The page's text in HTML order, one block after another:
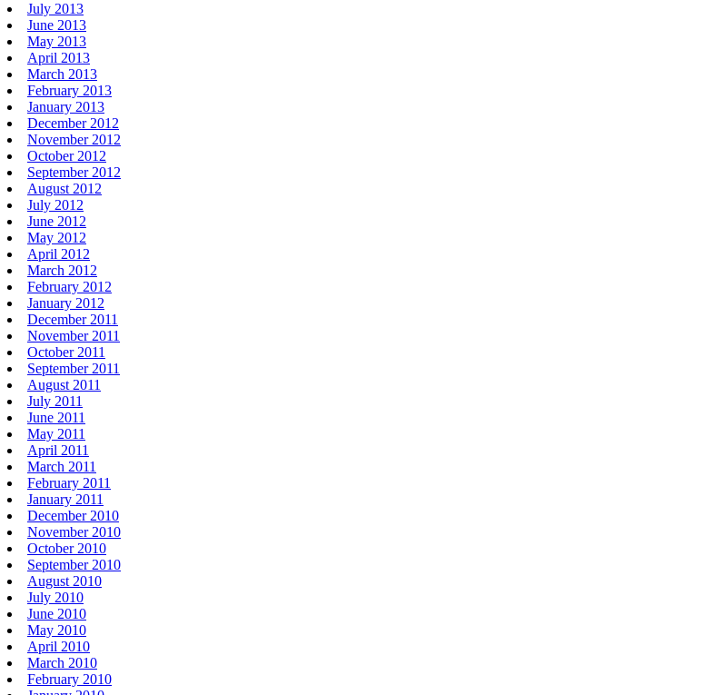
July 2013
June 2013
May 2013
April 2013
March 2013
February 2013
January 2013
December 2012
November 2012
October 2012
September 2012
August 2012
July 2012
June 2012
May 2012
April 2012
March 2012
February 2012
January 2012
December 2011
November 2011
October 2011
September 2011
August 2011
July 2011
June 2011
May 2011
April 2011
March 2011
February 2011
January 2011
December 2010
November 2010
October 2010
September 2010
August 2010
July 2010
June 2010
May 2010
April 2010
March 2010
February 2010